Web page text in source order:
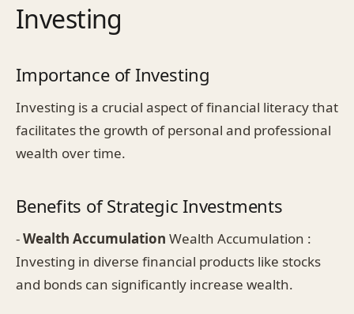
Investing
Importance of Investing
Investing is a crucial aspect of financial literacy that
facilitates the growth of personal and professional
wealth over time.
Benefits of Strategic Investments
-Wealth Accumulation Wealth Accumulation :
Investing in diverse financial products like stocks
and bonds can significantly increase wealth.